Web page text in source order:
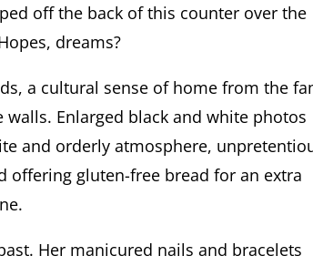
off the back of this counter over the
dreams?
a cultural sense of home from the
Enlarged black and white photos
and orderly atmosphere,
offering gluten-free bread for an extra
Her manicured nails and bracelets